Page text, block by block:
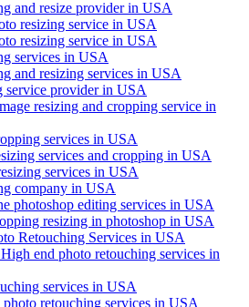
and resize provider in USA
resizing service in USA
resizing service in USA
services in USA
and resizing services in USA
service provider in USA
resizing and cropping service in
services in USA
services and cropping in USA
services in USA
company in USA
photoshop editing services in USA
resizing in photoshop in USA
Retouching Services in USA
end photo retouching services in
services in USA
retouching services in USA